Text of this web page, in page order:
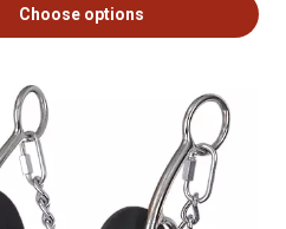
Choose options